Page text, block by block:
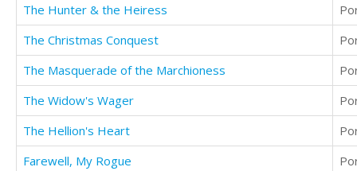
The Hunter & the Heiress
The Christmas Conquest
The Masquerade of the Marchioness
The Widow's Wager
The Hellion's Heart
Farewell, My Rogue